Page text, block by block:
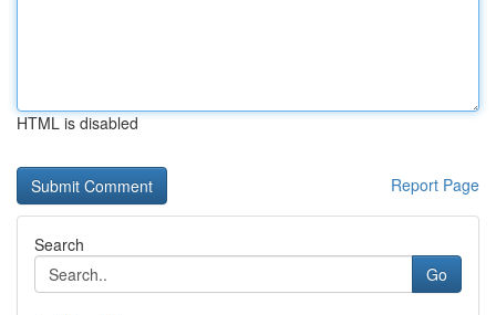
HTML is disabled
Report Page
Search
Go